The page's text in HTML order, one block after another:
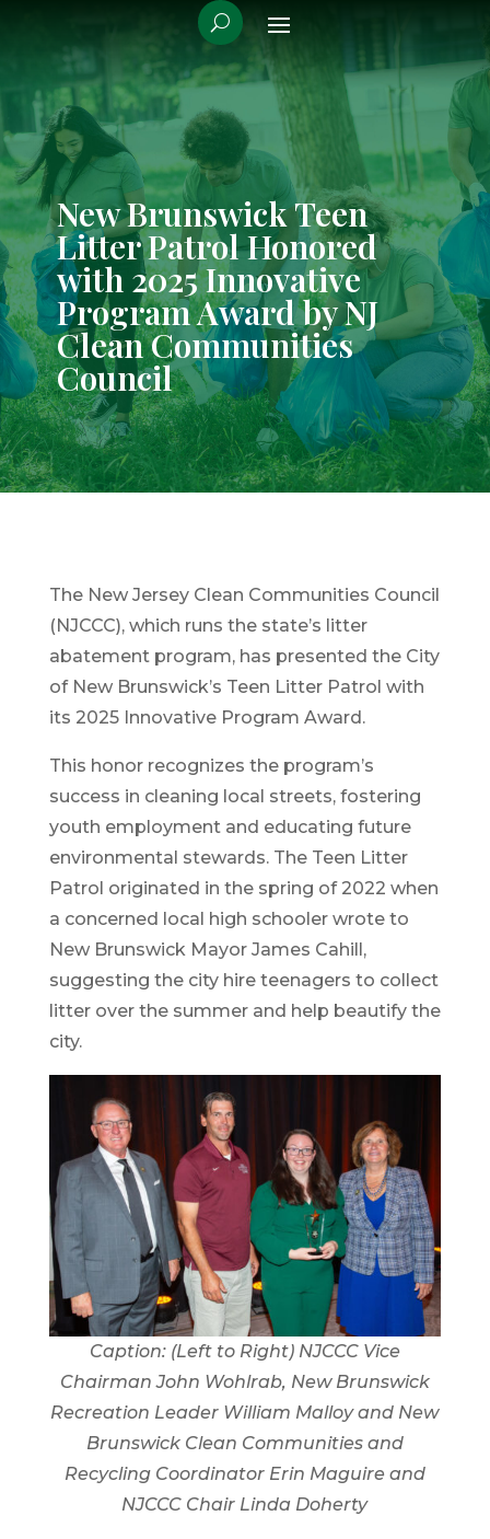
New Brunswick Teen
Litter Patrol Honored
with 2025 Innovative
Program Award by NJ
Clean Communities
Council
The New Jersey Clean Communities Council
(NJCCC), which runs the state’s litter
abatement program, has presented the City
of New Brunswick’s Teen Litter Patrol with
its 2025 Innovative Program Award.
This honor recognizes the program’s
success in cleaning local streets, fostering
youth employment and educating future
environmental stewards. The Teen Litter
Patrol originated in the spring of 2022 when
a concerned local high schooler wrote to
New Brunswick Mayor James Cahill,
suggesting the city hire teenagers to collect
litter over the summer and help beautify the
city.
Caption: (Left to Right) NJCCC Vice
Chairman John Wohlrab, New Brunswick
Recreation Leader William Malloy and New
Brunswick Clean Communities and
Recycling Coordinator Erin Maguire and
NJCCC Chair Linda Doherty